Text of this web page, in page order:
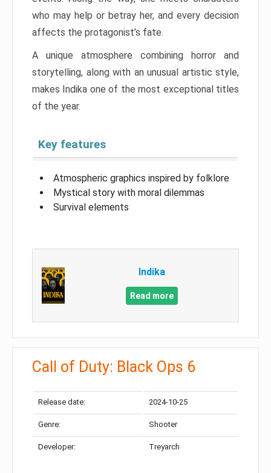
who may help or betray her, and every decision
affects the protagonist’s fate.
A unique atmosphere combining horror and
storytelling, along with an unusual artistic style,
makes Indika one of the most exceptional titles
of the year.
Key features
Atmospheric graphics inspired by folklore
Mystical story with moral dilemmas
Survival elements
Indika
Read more
Call of Duty: Black Ops 6
Release date: 2024-10-25
Genre: Shooter
Developer: Treyarch